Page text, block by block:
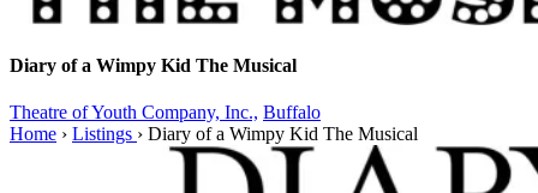
Diary of a Wimpy Kid The Musical
Theatre of Youth Company, Inc., Buffalo
Home › Listings › Diary of a Wimpy Kid The Musical